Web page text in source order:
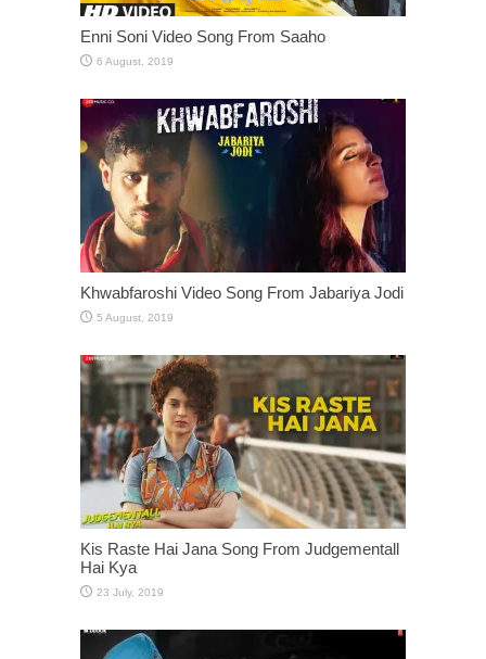
Enni Soni Video Song From Saaho
Khwabfaroshi Video Song From Jabariya Jodi
Kis Raste Hai Jana Song From Judgementall
Hai Kya